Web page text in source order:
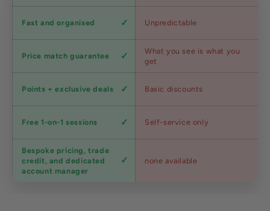
speed
Fast and organised Unpredictable
pricing
Price match guarantee
What you see is what you
get
program
Points + exclusive deals Basic discounts
advice
Free 1-on-1 sessions Self-service only
Trade
accounts
Bespoke pricing, trade
credit, and dedicated
account manager
none available